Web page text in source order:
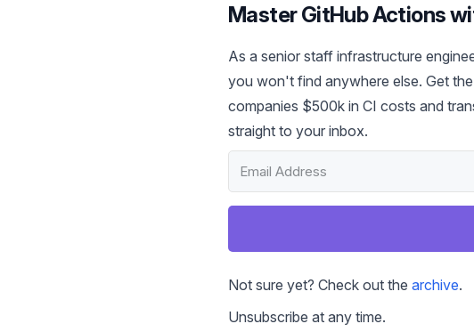
Master GitHub Actions
As a senior staff infrastructure
you won't find anywhere else. Get
companies $500k in CI costs and
straight to your inbox.
Not sure yet? Check out the archive.
Unsubscribe at any time.